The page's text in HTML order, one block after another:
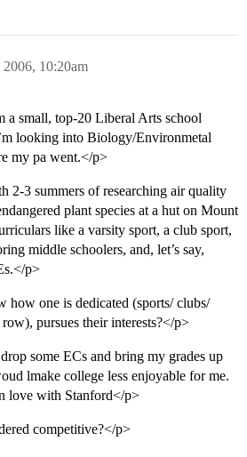
10:20am
a small, top-20 Liberal Arts school
looking into Biology/Environmetal
my pa went.</p>
2-3 summers of researching air quality
plant species at a hut on Mount
like a varsity sport, a club sport,
middle schoolers, and, let’s say,
p>
how one is dedicated (sports/ clubs/
pursues their interests?</p>
some ECs and bring my grades up
lmake college less enjoyable for me.
love with Stanford</p>
competitive?</p>